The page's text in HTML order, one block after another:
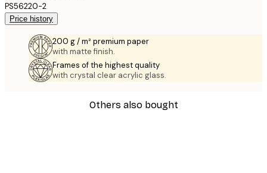
PS56220-2
Price history
200 g / m² premium paper
with matte finish.
Frames of the highest quality
with crystal clear acrylic glass.
Others also bought